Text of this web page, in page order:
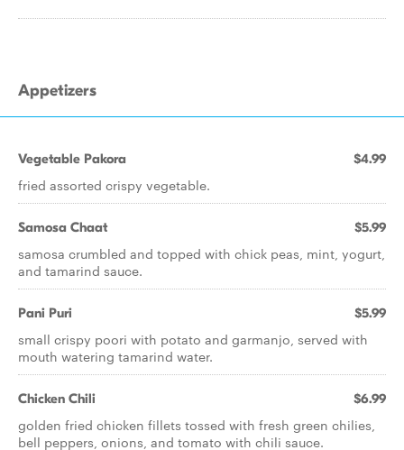
Appetizers
Vegetable Pakora $4.99
fried assorted crispy vegetable.
Samosa Chaat $5.99
samosa crumbled and topped with chick peas, mint, yogurt,
and tamarind sauce.
Pani Puri $5.99
small crispy poori with potato and garmanjo, served with
mouth watering tamarind water.
Chicken Chili $6.99
golden fried chicken fillets tossed with fresh green chilies,
bell peppers, onions, and tomato with chili sauce.